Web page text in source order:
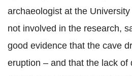
archaeologist at the
not involved in the research,
good evidence that the cave
eruption – and that the lack of